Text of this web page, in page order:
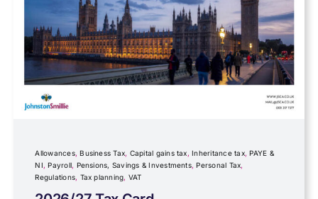
Fundraising
Government Announcements
IR35
Allowances,Business Tax, Capital gains tax,Inheritance tax,PAYE &
NI,Payroll, Pensions, Savings & Investments,Personal Tax,
Regulations, Tax planning, VAT